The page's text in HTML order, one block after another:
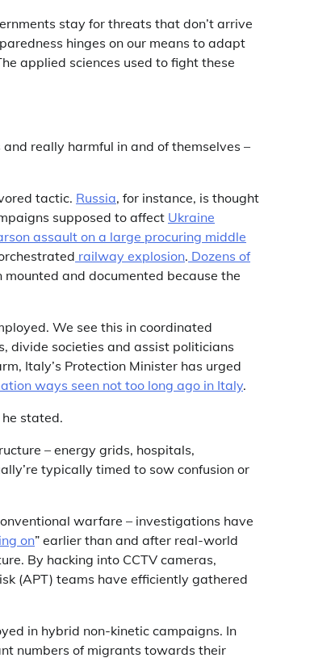
stay for threats that don’t arrive
hinges on our means to adapt
applied sciences used to fight these
really harmful in and of themselves –
tactic. Russia, for instance, is thought
supposed to affect Ukraine
assault on a large procuring middle
railway explosion. Dozens of
mounted and documented because the
We see this in coordinated
divide societies and assist politicians
Italy’s Protection Minister has urged
ways seen not too long ago in Italy.
stated.
– energy grids, hospitals,
typically timed to sow confusion or
warfare – investigations have
on” earlier than and after real-world
By hacking into CCTV cameras,
(APT) teams have efficiently gathered
in hybrid non-kinetic campaigns. In
numbers of migrants towards their